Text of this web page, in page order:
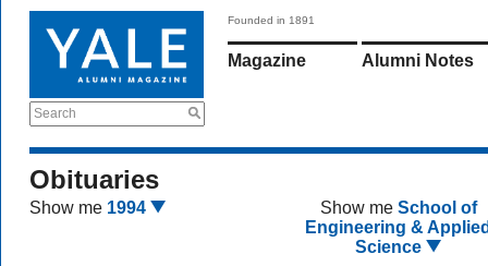
Search
Founded in 1891
Magazine Alumni Notes
Obituaries
Show me 1994 Show me School of
Engineering &
Science